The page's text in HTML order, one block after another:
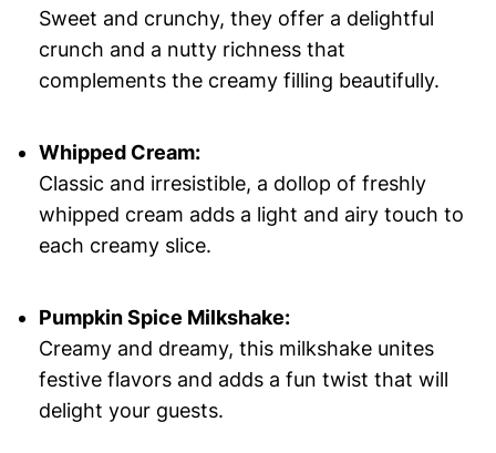
Sweet and crunchy, they offer a delightful
crunch and a nutty richness that
complements the creamy filling beautifully.
Whipped Cream:
Classic and irresistible, a dollop of freshly
whipped cream adds a light and airy touch to
each creamy slice.
Pumpkin Spice Milkshake:
Creamy and dreamy, this milkshake unites
festive flavors and adds a fun twist that will
delight your guests.